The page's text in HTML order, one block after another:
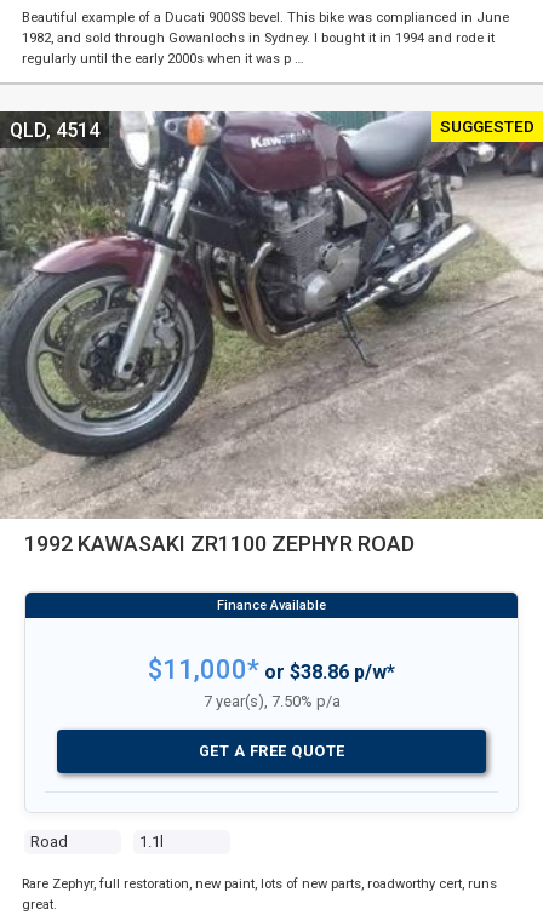
Beautiful example of a Ducati 900SS bevel. This bike was complianced in June
1982, and sold through Gowanlochs in Sydney. I bought it in 1994 and rode it
regularly until the early 2000s when it was p …
SUGGESTED
1992 KAWASAKI ZR1100 ZEPHYR ROAD
Road 1.1l
QLD, 4514
$11,000* or $38.86 p/w*
7 year(s), 7.50% p/a
GET A FREE QUOTE
Rare Zephyr, full restoration, new paint, lots of new parts, roadworthy cert, runs
great.